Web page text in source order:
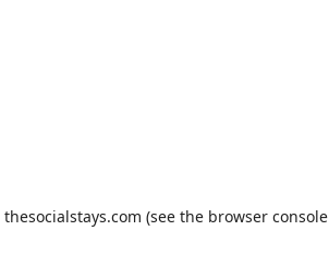
thesocialstays.com (see the browser console